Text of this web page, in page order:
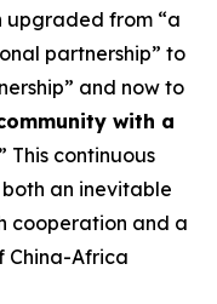
upgraded from “a
partnership” to
and now to
with a
” This continuous
an inevitable
cooperation and a
China-Africa